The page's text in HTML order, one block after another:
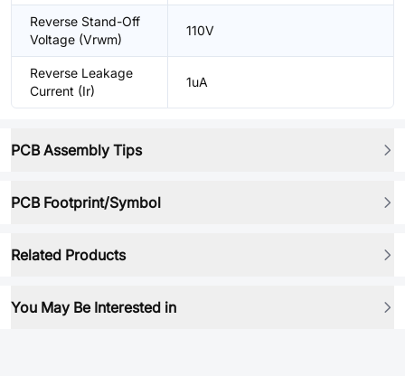
Reverse Stand-Off
Voltage (Vrwm)
110V
Reverse Leakage
Current (Ir)
1uA
PCB Assembly Tips
PCB Footprint/Symbol
Related Products
You May Be Interested in